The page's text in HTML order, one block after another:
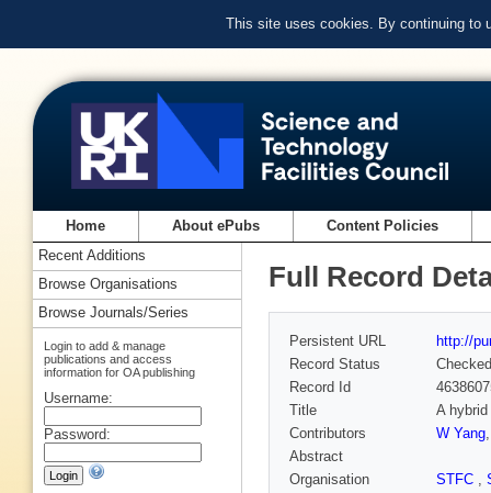
This site uses cookies. By continuing to
Home About ePubs Content Policies
Full Record
Persistent URL
http://
Record Status
Checked
Record Id
Title
A
Contributors
W Yang
Abstract
Organisation
STFC ,
Recent Additions
Browse Organisations
Browse Journals/Series
Login to add & manage
publications and access
information for OA publishing
Username:
Password: